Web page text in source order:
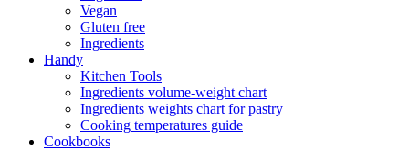
Vegan
Gluten free
Ingredients
Handy
Kitchen Tools
Ingredients volume-weight chart
Ingredients weights chart for pastry
Cooking temperatures guide
Cookbooks